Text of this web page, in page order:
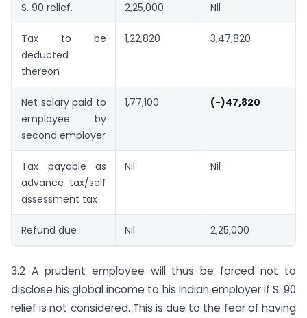
S. 90 relief. 2,25,000 Nil
Tax to be
deducted
thereon
1,22,820 3,47,820
Net salary paid to
employee by
second employer
1,77,100 (-)47,820
Tax payable as
advance tax/self
assessment tax
Nil Nil
Refund due Nil 2,25,000
3.2 A prudent employee will thus be forced not to
disclose his global income to his Indian employer if S. 90
relief is not considered. This is due to the fear of having